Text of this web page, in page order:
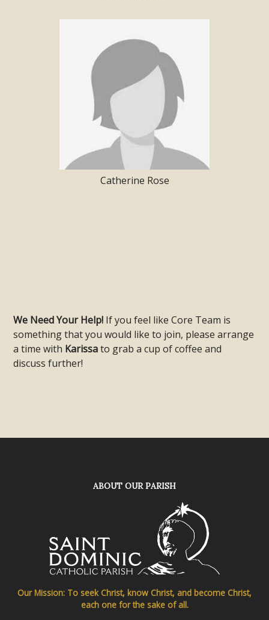
Catherine Rose
We Need Your Help! If you feel like Core Team is
something that you would like to join, please arrange
a time with Karissato grab a cup of coffee and
discuss further!
ABOUT OUR PARISH
Our Mission: To seek Christ, know Christ, and become Christ,
each one for the sake of all.